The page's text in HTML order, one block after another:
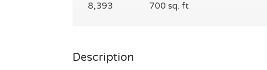
8,393
700 sq. ft
Description